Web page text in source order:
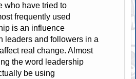
who have tried to
frequently used
is an influence
leaders and followers in a
real change. Almost
the word leadership
be using